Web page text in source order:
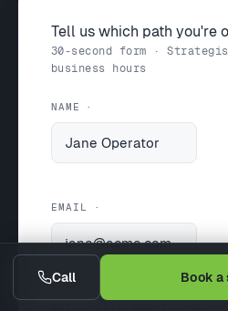
Tell us which path you're
30-second form ·
business hours
NAME
EMAIL
Call Book a